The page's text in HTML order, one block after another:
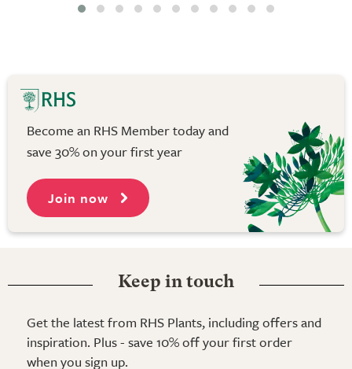
Become an RHS Member today and
save 30% on your first year
Join now
Keep in touch
Get the latest from RHS Plants, including offers and
inspiration. Plus - save 10% off your first order
when you sign up.